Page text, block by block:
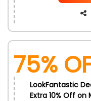
75%
LookFantastic
Extra 10% Off